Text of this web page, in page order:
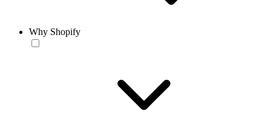
Why Shopify